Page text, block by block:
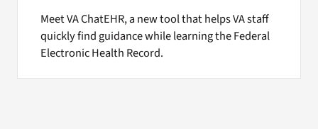
Meet VA ChatEHR, a new tool that helps VA staff
quickly find guidance while learning the Federal
Electronic Health Record.